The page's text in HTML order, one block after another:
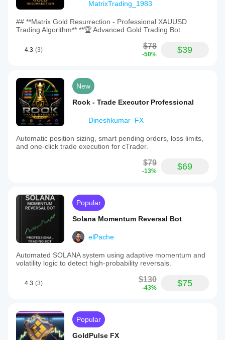
MatrixTrading_1983
## **Matrix Gold Resurrection - Professional XAUUSD
Trading Algorithm** **🏆 Advanced Gold Trading Bot
4.3 (3) $78
-50% $39
New
Rook - Trade Executor Professional
Dineshkumar_FX
Automatic position sizing, smart pending orders, loss limits,
and one-click trade execution for cTrader.
$79
-13% $69
Popular
Solana Momentum Reversal Bot
elPache
Automated SOLANA system using adaptive momentum and
volatility logic to detect high-probability reversals.
4.3 (3) $130
-43% $75
Popular
GoldPulse FX